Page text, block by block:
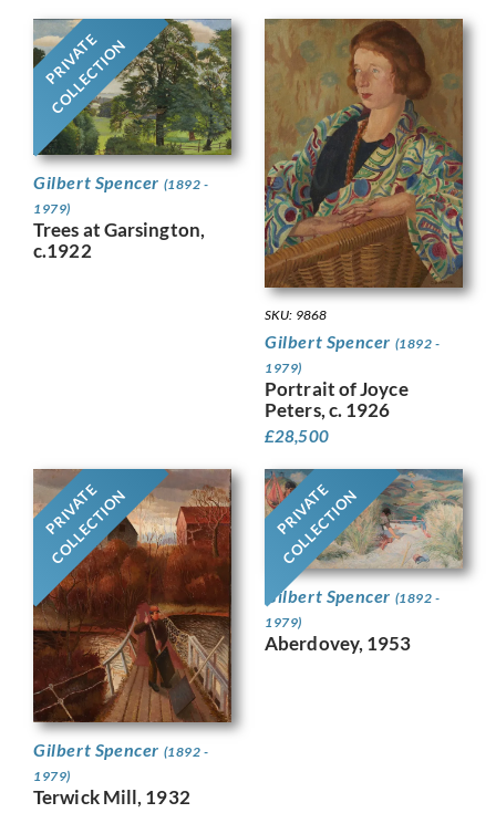
PRIVATE
COLLECTION
Gilbert Spencer (1892 -
1979)
Trees at Garsington,
c.1922
SKU: 9868
Gilbert Spencer (1892 -
1979)
Portrait of Joyce
Peters, c. 1926
£28,500
PRIVATE
COLLECTION
Gilbert Spencer (1892 -
1979)
Terwick Mill, 1932
PRIVATE
COLLECTION
Gilbert Spencer (1892 -
1979)
Aberdovey, 1953